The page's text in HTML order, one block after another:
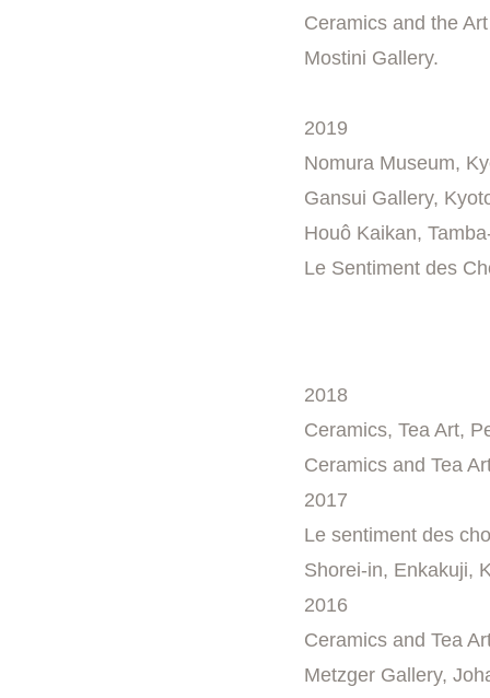
Ceramics and the
Mostini Gallery.
2019
Nomura Museum,
Gansui Gallery,
Houô Kaikan,
Le Sentiment des
2018
Ceramics, Tea Art,
Ceramics and Tea
2017
Le sentiment des
Shorei-in, Enkakuji,
2016
Ceramics and Tea
Metzger Gallery,